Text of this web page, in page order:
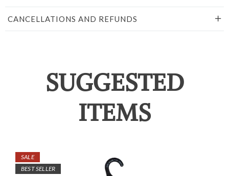
CANCELLATIONS AND REFUNDS
SUGGESTED
ITEMS
SALE
BEST SELLER